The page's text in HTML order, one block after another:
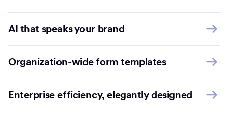
AI that speaks your brand
Organization-wide form templates
Enterprise efficiency, elegantly designed